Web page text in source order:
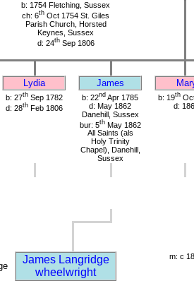
b: 1754 Fletching, Sussex
ch: 6th Oct 1754 St. Giles
Parish Church, Horsted
Keynes, Sussex
d: 24thSep 1806
Lydia James
b: 27thSep 1782
d: 28thFeb 1806
b: 22nd Apr 1785
d: May 1862
Danehill, Sussex
bur: 5thMay 1862
All Saints (als
Holy Trinity
Chapel), Danehill,
Sussex
b: 19th
d:
James Langridge
wheelwright
m: c